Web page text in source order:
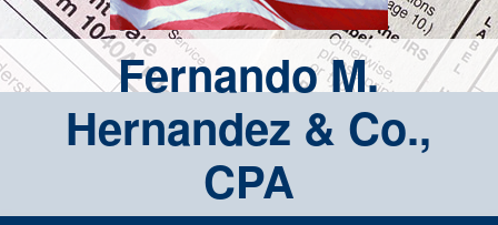
Fernando M.
Hernandez & Co.,
CPA